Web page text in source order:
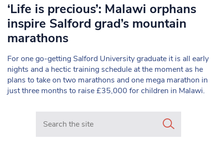
‘Life is precious’: Malawi orphans
inspire Salford grad’s mountain
marathons
For one go-getting Salford University graduate it is all early
nights and a hectic training schedule at the moment as he
plans to take on two marathons and one mega marathon in
just three months to raise £35,000 for children in Malawi.
Search in https://www.mancunianmatters.co.uk/